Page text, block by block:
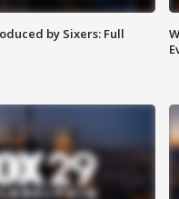
by Sixers: Full